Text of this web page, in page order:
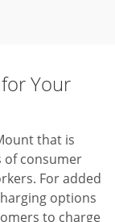
Your
that is
of consumer
For added
options
to charge